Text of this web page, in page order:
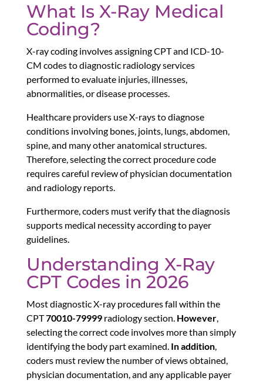
What Is X-Ray Medical
Coding?
X-ray coding involves assigning CPT and ICD-10-
CM codes to diagnostic radiology services
performed to evaluate injuries, illnesses,
abnormalities, or disease processes.
Healthcare providers use X-rays to diagnose
conditions involving bones, joints, lungs, abdomen,
spine, and many other anatomical structures.
Therefore, selecting the correct procedure code
requires careful review of physician documentation
and radiology reports.
Furthermore, coders must verify that the diagnosis
supports medical necessity according to payer
guidelines.
Understanding X-Ray
CPT Codes in 2026
Most diagnostic X-ray procedures fall within the
CPT70010-79999radiology section. However,
selecting the correct code involves more than simply
identifying the body part examined. In addition,
coders must review the number of views obtained,
physician documentation, and any applicable payer